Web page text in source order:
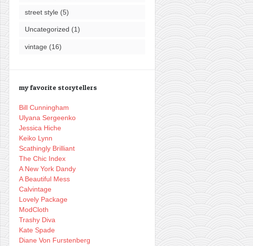
street style (5)
Uncategorized (1)
vintage (16)
my favorite storytellers
Bill Cunningham
Ulyana Sergeenko
Jessica Hiche
Keiko Lynn
Scathingly Brilliant
The Chic Index
A New York Dandy
A Beautiful Mess
Calvintage
Lovely Package
ModCloth
Trashy Diva
Kate Spade
Diane Von Furstenberg